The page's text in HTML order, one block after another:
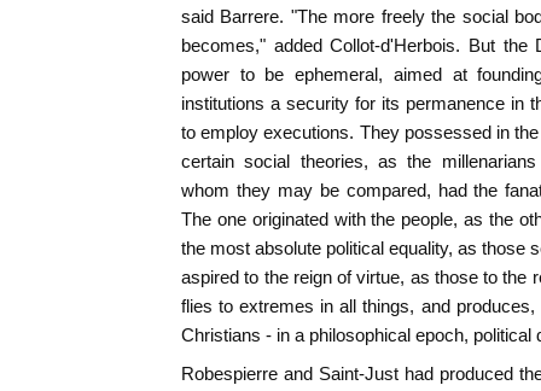
said Barrere. "The more freely the social
becomes," added Collot-d'Herbois. But the
power to be ephemeral, aimed at
institutions a security for its permanence in
to employ executions. They possessed in
certain social theories, as the
whom they may be compared, had the
The one originated with the people, as the
the most absolute political equality, as those
aspired to the reign of virtue, as those to the
flies to extremes in all things, and
Christians - in a philosophical epoch, political
Robespierre and Saint-Just had produced